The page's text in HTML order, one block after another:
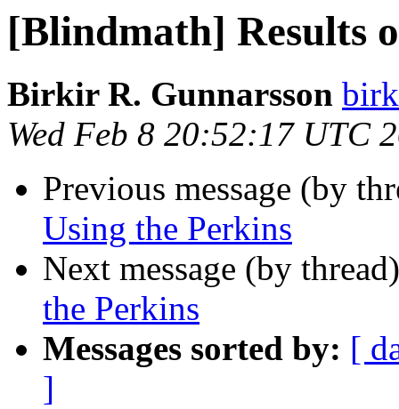
[Blindmath] Results
Birkir R. Gunnarsson
Wed Feb 8 20:52:17 UTC
Previous message (by
Using the Perkins
Next message (by
the Perkins
Messages sorted by: [
]